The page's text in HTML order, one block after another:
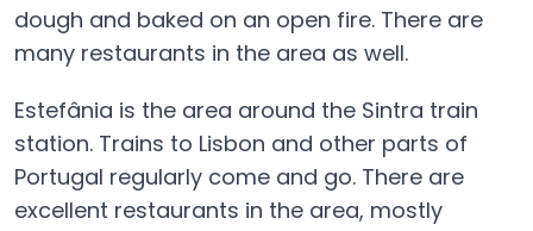
dough and baked on an open fire. There are
many restaurants in the area as well.
Estefânia is the area around the Sintra train
station. Trains to Lisbon and other parts of
Portugal regularly come and go. There are
excellent restaurants in the area, mostly